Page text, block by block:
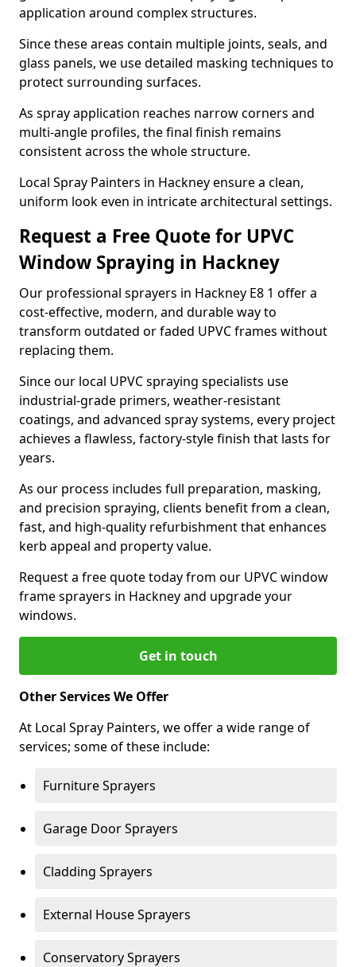
application around complex structures.
Since these areas contain multiple joints, seals, and
glass panels, we use detailed masking techniques to
protect surrounding surfaces.
As spray application reaches narrow corners and
multi-angle profiles, the final finish remains
consistent across the whole structure.
Local Spray Painters in Hackney ensure a clean,
uniform look even in intricate architectural settings.
Request a Free Quote for UPVC
Window Spraying in Hackney
Our professional sprayers in Hackney E8 1 offer a
cost-effective, modern, and durable way to
transform outdated or faded UPVC frames without
replacing them.
Since our local UPVC spraying specialists use
industrial-grade primers, weather-resistant
coatings, and advanced spray systems, every project
achieves a flawless, factory-style finish that lasts for
years.
As our process includes full preparation, masking,
and precision spraying, clients benefit from a clean,
fast, and high-quality refurbishment that enhances
kerb appeal and property value.
Request a free quote today from our UPVC window
frame sprayers in Hackney and upgrade your
windows.
Get in touch
Other Services We Offer
At Local Spray Painters, we offer a wide range of
services; some of these include:
Furniture Sprayers
Garage Door Sprayers
Cladding Sprayers
External House Sprayers
Conservatory Sprayers